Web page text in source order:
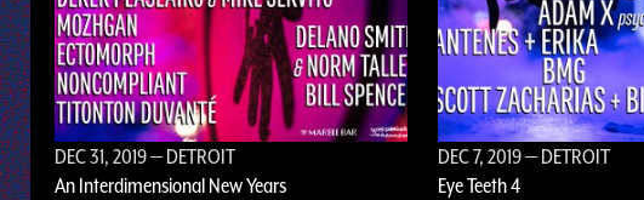
DEC 31, 2019— DETROIT
An Interdimensional New Years
DEC 7, 2019— DETROIT
Eye Teeth 4